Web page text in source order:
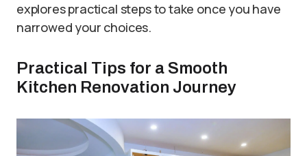
explores practical steps to take once you have
narrowed your choices.
Practical Tips for a Smooth
Kitchen Renovation Journey